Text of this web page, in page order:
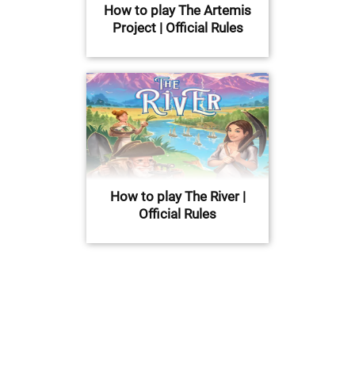
How to play The Artemis
Project | Official Rules
How to play The River |
Official Rules